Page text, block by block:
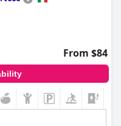
From $84